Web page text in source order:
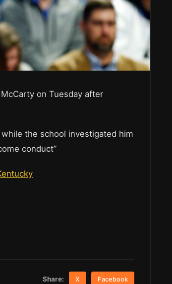
on Tuesday after
while the school investigated him
conduct”
Share: X Facebook